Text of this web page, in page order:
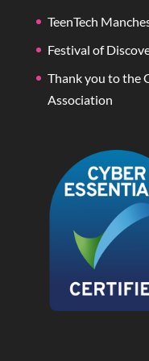
TeenTech
Festival of
Thank you to the
Association